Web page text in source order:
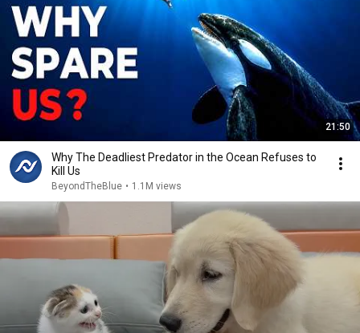
21:50
Why The Deadliest Predator in the Ocean Refuses to
Kill Us
BeyondTheBlue • 1.1M views